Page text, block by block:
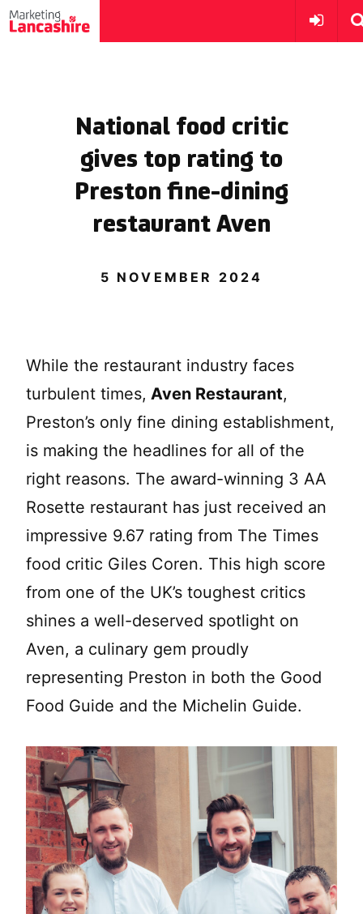
National food critic
gives top rating to
Preston fine-dining
restaurant Aven
5 NOVEMBER 2024
While the restaurant industry faces
turbulent times, Aven Restaurant,
Preston’s only fine dining establishment,
is making the headlines for all of the
right reasons. The award-winning 3 AA
Rosette restaurant has just received an
impressive 9.67 rating from The Times
food critic Giles Coren. This high score
from one of the UK’s toughest critics
shines a well-deserved spotlight on
Aven, a culinary gem proudly
representing Preston in both the Good
Food Guide and the Michelin Guide.